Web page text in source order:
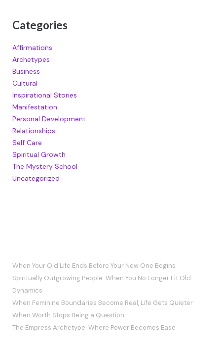
Categories
Affirmations
Archetypes
Business
Cultural
Inspirational Stories
Manifestation
Personal Development
Relationships
Self Care
Spiritual Growth
The Mystery School
Uncategorized
When Your Old Life Ends Before Your New One Begins
Spiritually Outgrowing People: When You No Longer Fit Old
Dynamics
When Feminine Boundaries Become Real, Life Gets Quieter
When Worth Stops Being a Question
The Empress Archetype: Where Power Becomes Ease